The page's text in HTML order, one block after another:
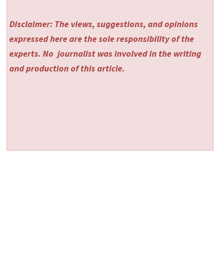
Disclaimer: The views, suggestions, and opinions
expressed here are the sole responsibility of the
experts. No journalist was involved in the writing
and production of this article.